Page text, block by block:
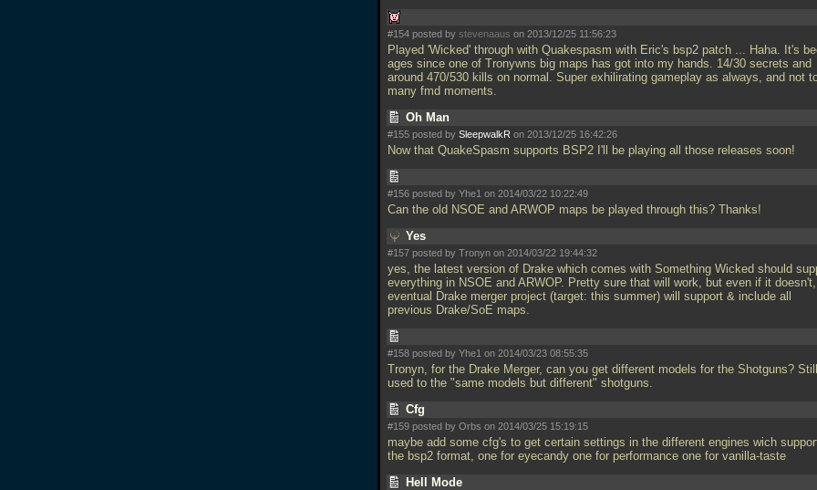
#154 posted by stevenaaus on 2013/12/25 11:56:23
Played 'Wicked' through with Quakespasm with Eric's bsp2 patch ... Haha. It's
ages since one of Tronywns big maps has got into my hands. 14/30 secrets and
around 470/530 kills on normal. Super exhilirating gameplay as always, and not
many fmd moments.
Oh Man
#155 posted by SleepwalkR on 2013/12/25 16:42:26
Now that QuakeSpasm supports BSP2 I'll be playing all those releases soon!
#156 posted by Yhe1 on 2014/03/22 10:22:49
Can the old NSOE and ARWOP maps be played through this? Thanks!
Yes
#157 posted by Tronyn on 2014/03/22 19:44:32
yes, the latest version of Drake which comes with Something Wicked should
everything in NSOE and ARWOP. Pretty sure that will work, but even if it
eventual Drake merger project (target: this summer) will support & include all
previous Drake/SoE maps.
#158 posted by Yhe1 on 2014/03/23 08:55:35
Tronyn, for the Drake Merger, can you get different models for the Shotguns?
used to the "same models but different" shotguns.
Cfg
#159 posted by Orbs on 2014/03/25 15:19:15
maybe add some cfg's to get certain settings in the different engines wich
the bsp2 format, one for eyecandy one for performance one for vanilla-taste
Hell Mode